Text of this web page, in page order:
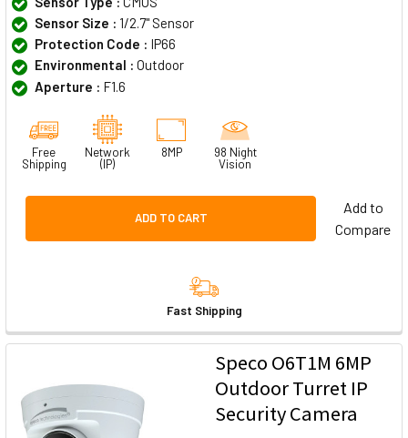
Sensor Size : 1/2.7" Sensor
Protection Code : IP66
Environmental : Outdoor
Aperture : F1.6
Free
Shipping
Network
(IP)
8MP
98 Night
Vision
ADD TO CART
Add to
Compare
Fast Shipping
Speco O6T1M 6MP
Outdoor Turret IP
Security Camera